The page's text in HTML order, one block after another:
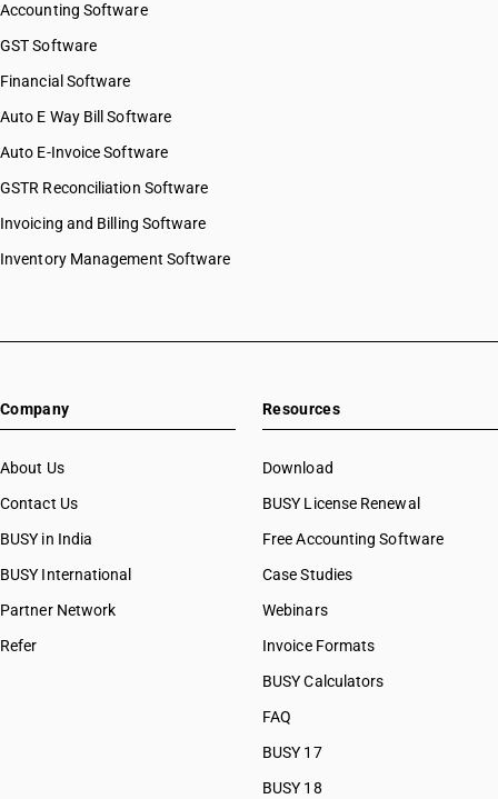
Accounting Software
GST Software
Financial Software
Auto E Way Bill Software
Auto E-Invoice Software
GSTR Reconciliation Software
Invoicing and Billing Software
Inventory Management Software
Company
About Us
Contact Us
BUSY in India
BUSY International
Partner Network
Refer
Resources
Download
BUSY License Renewal
Free Accounting Software
Case Studies
Webinars
Invoice Formats
BUSY Calculators
FAQ
BUSY 17
BUSY 18